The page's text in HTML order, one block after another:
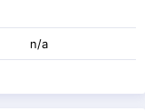
n/a